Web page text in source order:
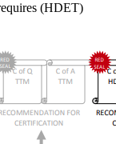
(HDET)